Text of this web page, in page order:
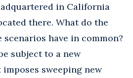
in California
there. What do the
have in common?
subject to a new
sweeping new